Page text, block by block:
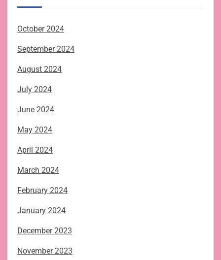
October 2024
September 2024
August 2024
July 2024
June 2024
May 2024
April 2024
March 2024
February 2024
January 2024
December 2023
November 2023